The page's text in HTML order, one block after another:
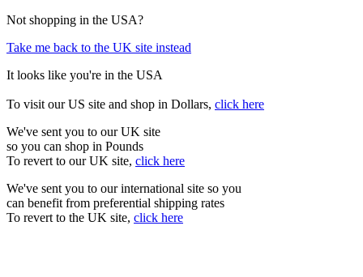
Not shopping in the USA?
Take me back to the UK site instead
It looks like you're in the USA
To visit our US site and shop in Dollars, click here
We've sent you to our UK site
so you can shop in Pounds
To revert to our UK site, click here
We've sent you to our international site so you
can benefit from preferential shipping rates
To revert to the UK site, click here